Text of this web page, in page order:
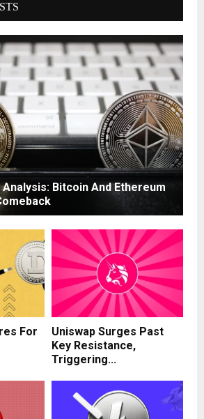
Bitcoin And Ethereum
For
Uniswap Surges Past
Key Resistance,
Triggering...